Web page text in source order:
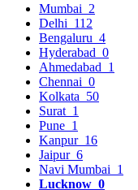
Mumbai 2
Delhi 112
Bengaluru 4
Hyderabad 0
Ahmedabad 1
Chennai 0
Kolkata 50
Surat 1
Pune 1
Kanpur 16
Jaipur 6
Navi Mumbai 1
Lucknow 0